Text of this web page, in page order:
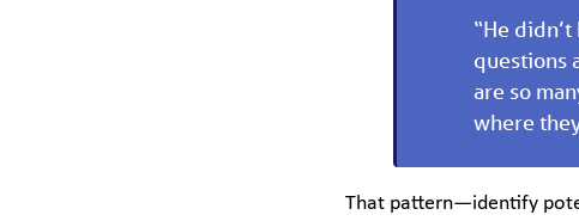
“He
questions
are so
where
That pattern—identify